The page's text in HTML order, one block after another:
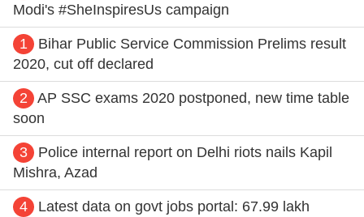
Modi's #SheInspiresUs campaign
1
Bihar Public Service Commission Prelims result
2020, cut off declared
2
AP SSC exams 2020 postponed, new time table
soon
3
Police internal report on Delhi riots nails Kapil
Mishra, Azad
4
Latest data on govt jobs portal: 67.99 lakh